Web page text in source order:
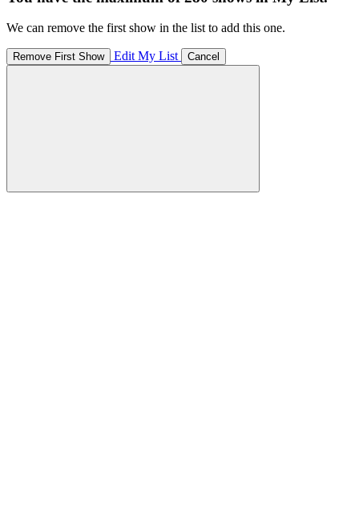
We can remove the first show in the list to add this one.
Remove First Show Edit My List Cancel